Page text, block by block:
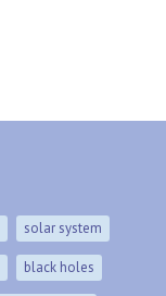
solar system
black holes